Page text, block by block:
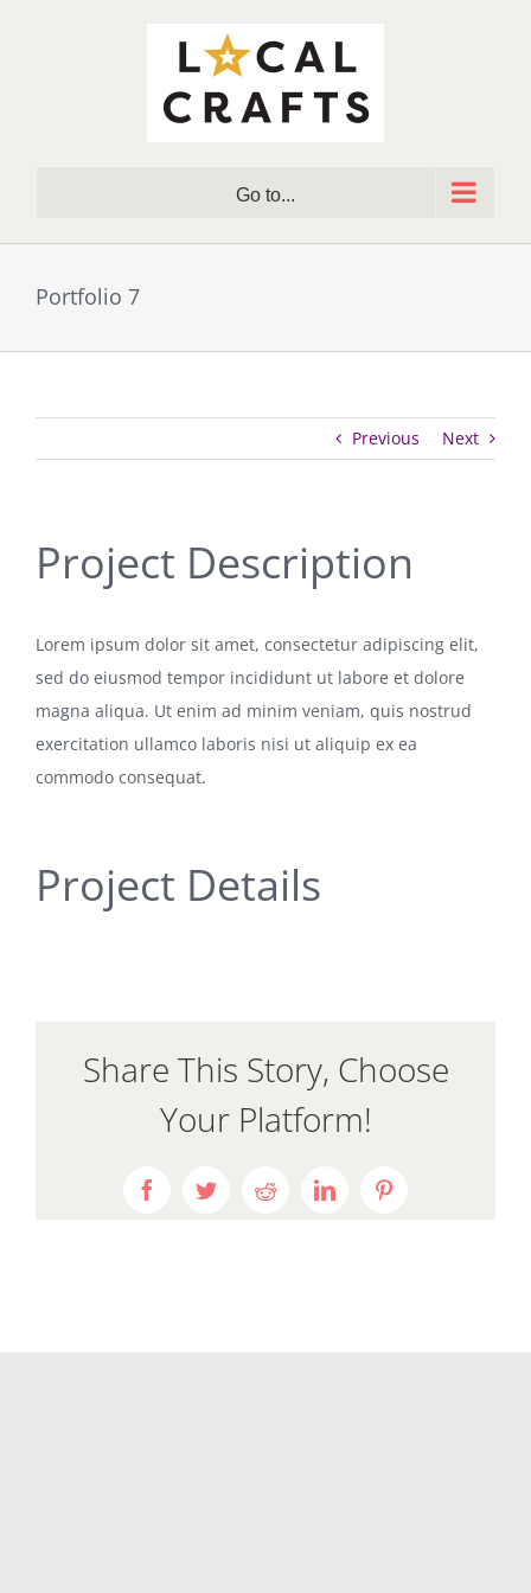
Go to...
Portfolio 7
Previous Next
Project Description
Lorem ipsum dolor sit amet, consectetur adipiscing elit,
sed do eiusmod tempor incididunt ut labore et dolore
magna aliqua. Ut enim ad minim veniam, quis nostrud
exercitation ullamco laboris nisi ut aliquip ex ea
commodo consequat.
Project Details
Share This Story, Choose
Your Platform!
FacebookTwitterRedditLinkedInPinterest